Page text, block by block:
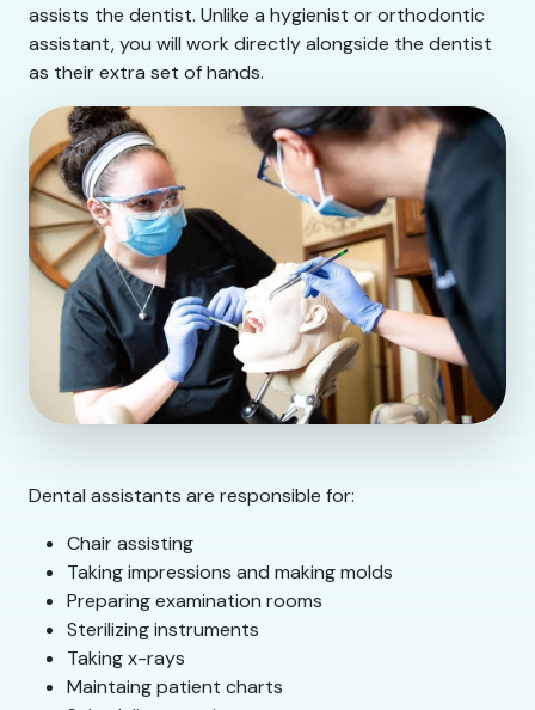
assists the dentist. Unlike a hygienist or orthodontic
assistant, you will work directly alongside the dentist
as their extra set of hands.
Dental assistants are responsible for:
Chair assisting
Taking impressions and making molds
Preparing examination rooms
Sterilizing instruments
Taking x-rays
Maintaing patient charts